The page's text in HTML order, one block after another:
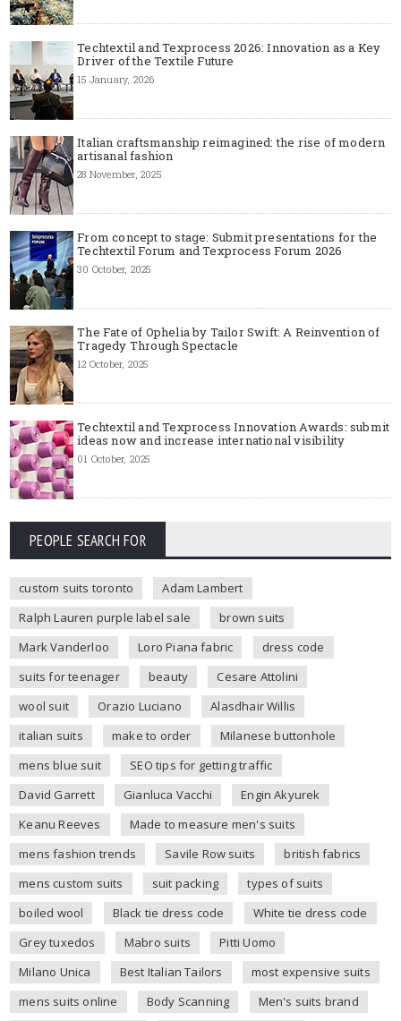
Techtextil and Texprocess 2026: Innovation as a Key
Driver of the Textile Future
15 January, 2026
Italian craftsmanship reimagined: the rise of modern
artisanal fashion
28 November, 2025
From concept to stage: Submit presentations for the
Techtextil Forum and Texprocess Forum 2026
30 October, 2025
The Fate of Ophelia by Tailor Swift: A Reinvention of
Tragedy Through Spectacle
12 October, 2025
Techtextil and Texprocess Innovation Awards: submit
ideas now and increase international visibility
01 October, 2025
PEOPLE SEARCH FOR
custom suits toronto
Adam Lambert
Ralph Lauren purple label sale
brown suits
Mark Vanderloo
Loro Piana fabric
dress code
suits for teenager
beauty
Cesare Attolini
wool suit
Orazio Luciano
Alasdhair Willis
italian suits
make to order
Milanese buttonhole
mens blue suit
SEO tips for getting traffic
David Garrett
Gianluca Vacchi
Engin Akyurek
Keanu Reeves
Made to measure men's suits
mens fashion trends
Savile Row suits
british fabrics
mens custom suits
suit packing
types of suits
boiled wool
Black tie dress code
White tie dress code
Grey tuxedos
Mabro suits
Pitti Uomo
Milano Unica
Best Italian Tailors
most expensive suits
mens suits online
Body Scanning
Men's suits brand